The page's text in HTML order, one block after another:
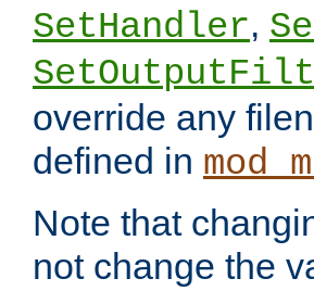
SetHandler,
override any
defined in
Note that
not change the